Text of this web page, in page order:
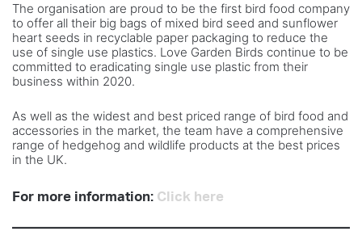
The organisation are proud to be the first bird food company
to offer all their big bags of mixed bird seed and sunflower
heart seeds in recyclable paper packaging to reduce the
use of single use plastics. Love Garden Birds continue to be
committed to eradicating single use plastic from their
business within 2020.
As well as the widest and best priced range of bird food and
accessories in the market, the team have a comprehensive
range of hedgehog and wildlife products at the best prices
in the UK.
For more information: Click here